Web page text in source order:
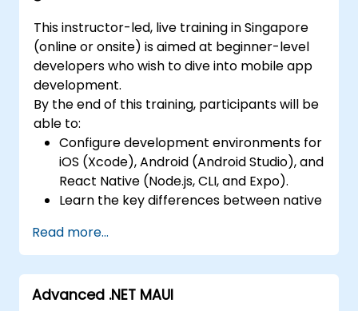
and deploying a production-ready app to
app stores.
Auto Layout, XML, and Flexbox for iOS,
Android, and React Native.
Manage Data and State in apps using
local storage solutions and handle API
requests in all platforms.
Incorporate Advanced Features like
camera, geolocation, and maps into
mobile apps.
Implement Multi-Screen Navigation in iOS,
Android, and React Native apps.
Debug and Test Apps using tools provided
Google Play Store.
This instructor-led, live training in Singapore
(online or onsite) is aimed at beginner-level
developers who wish to dive into mobile app
development.
By the end of this training, participants will be
able to:
Configure development environments for
iOS (Xcode), Android (Android Studio), and
React Native (Node.js, CLI, and Expo).
Learn the key differences between native
develop foundational knowledge in Swift,
Kotlin, and JavaScript.
Create responsive UI layouts using iOS
Auto Layout, Android XML, and React
Read more...
Advanced .NET MAUI